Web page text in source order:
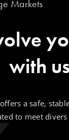
Markets
with
a safe,
to meet